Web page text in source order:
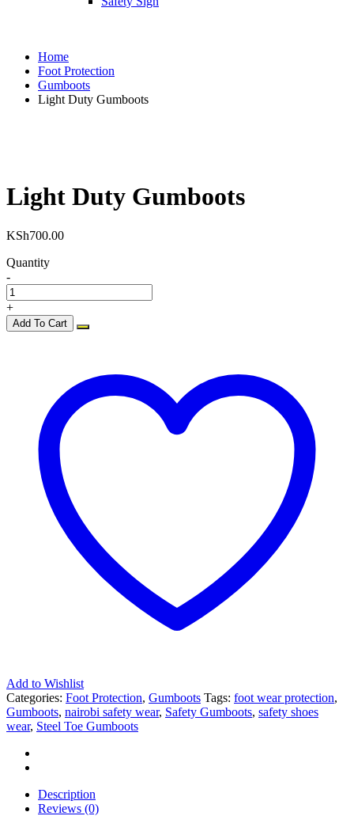
Home
Foot Protection
Gumboots
Light Duty Gumboots
Light Duty Gumboots
KSh700.00
Quantity
-
+
Add To Cart
Add to Wishlist
Categories: Foot Protection, Gumboots Tags: foot wear protection,
Gumboots, nairobi safety wear, Safety Gumboots, safety shoes
wear, Steel Toe Gumboots
Description
Reviews (0)